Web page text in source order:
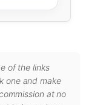
of the links
one and make
at no